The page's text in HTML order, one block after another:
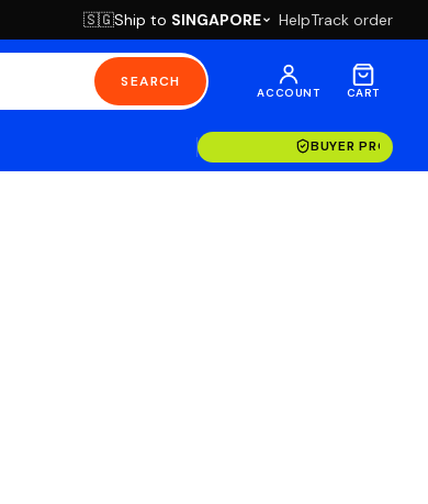
🇸🇬Ship to SINGAPORE HelpTrack order
SEARCH
ACCOUNT CART
BUYER